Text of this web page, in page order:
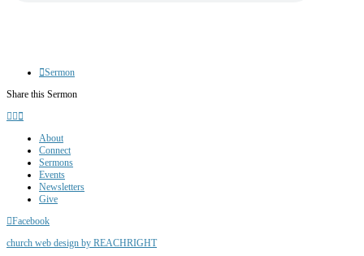
Sermon
Share this Sermon
About
Connect
Sermons
Events
Newsletters
Give
Facebook
church web design by REACHRIGHT